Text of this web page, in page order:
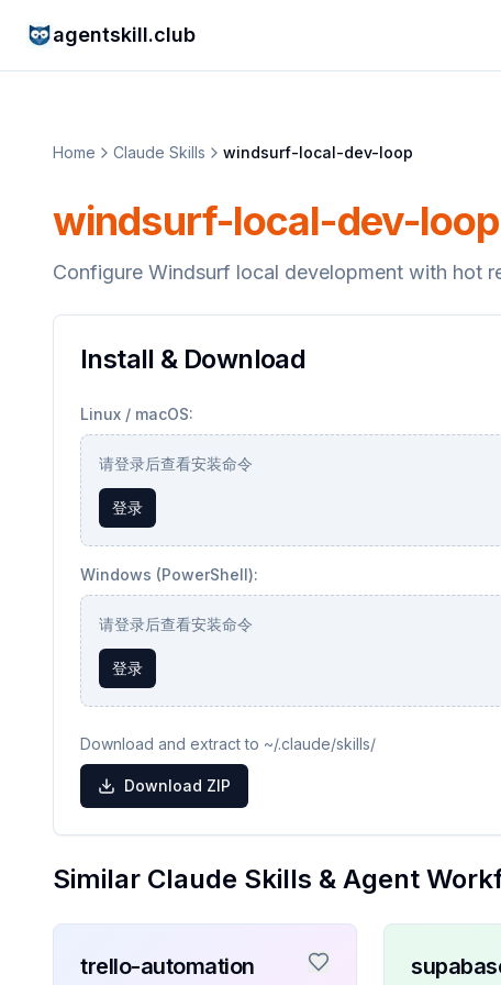
agentskill.club
Home Claude Skills windsurf-local-dev-loop
windsurf-local-dev-loop
Configure Windsurf local development with hot
Install & Download
Linux / macOS:
请登录后查看安装命令
登录
Windows (PowerShell):
请登录后查看安装命令
登录
Download and extract to ~/.claude/skills/
Download ZIP
Similar Claude Skills & Agent
trello-automation